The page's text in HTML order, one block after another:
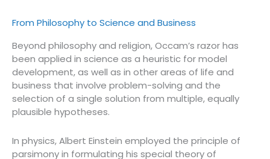
From Philosophy to Science and Business
Beyond philosophy and religion, Occam’s razor has
been applied in science as a heuristic for model
development, as well as in other areas of life and
business that involve problem-solving and the
selection of a single solution from multiple, equally
plausible hypotheses.
In physics, Albert Einstein employed the principle of
parsimony in formulating his special theory of